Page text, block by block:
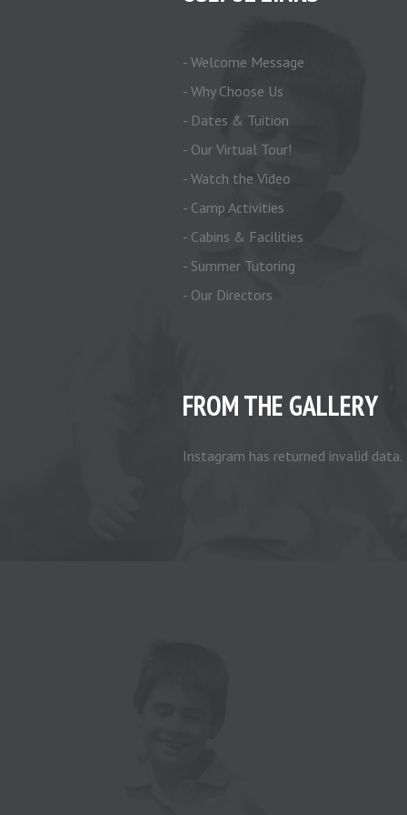
- Welcome Message
- Why Choose Us
- Dates & Tuition
- Our Virtual Tour!
- Watch the Video
- Camp Activities
- Cabins & Facilities
- Summer Tutoring
- Our Directors
FROM THE GALLERY
Instagram has returned invalid data.